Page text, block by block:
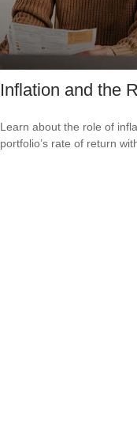
Inflation and the
Learn about the role of
portfolio’s rate of return